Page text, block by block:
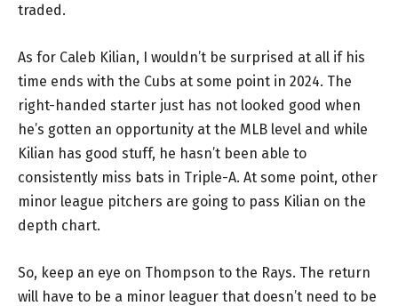
traded.
As for Caleb Kilian, I wouldn’t be surprised at all if his
time ends with the Cubs at some point in 2024. The
right-handed starter just has not looked good when
he’s gotten an opportunity at the MLB level and while
Kilian has good stuff, he hasn’t been able to
consistently miss bats in Triple-A. At some point, other
minor league pitchers are going to pass Kilian on the
depth chart.
So, keep an eye on Thompson to the Rays. The return
will have to be a minor leaguer that doesn’t need to be